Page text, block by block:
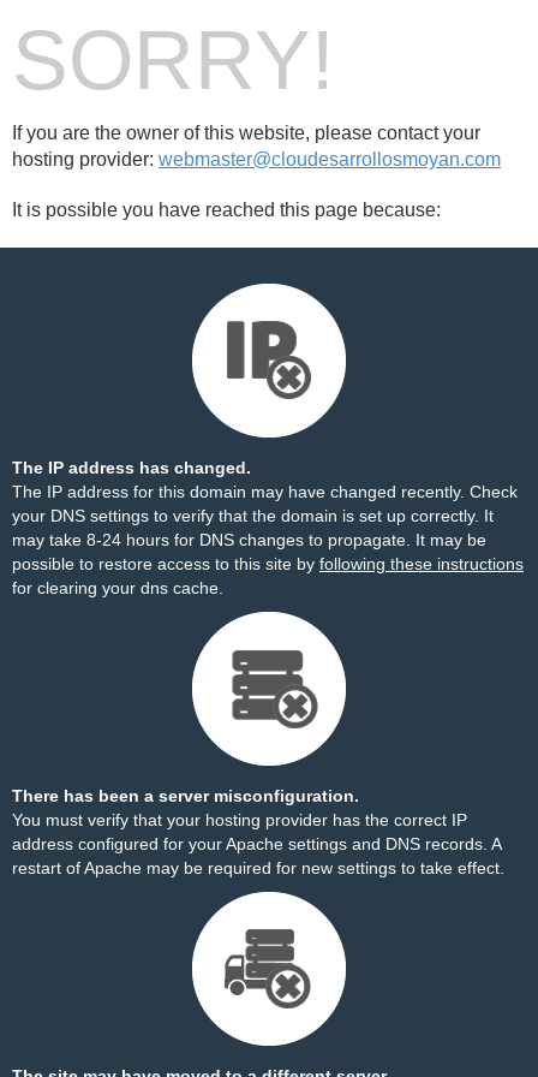
SORRY!
If you are the owner of this website, please contact your
hosting provider: webmaster@cloudesarrollosmoyan.com
It is possible you have reached this page because:
The IP address has changed.
The IP address for this domain may have changed recently. Check
your DNS settings to verify that the domain is set up correctly. It
may take 8-24 hours for DNS changes to propagate. It may be
possible to restore access to this site by following these instructions
for clearing your dns cache.
There has been a server misconfiguration.
You must verify that your hosting provider has the correct IP
address configured for your Apache settings and DNS records. A
restart of Apache may be required for new settings to take effect.